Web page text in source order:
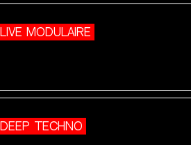
LIVE MODULAIRE
DEEP TECHNO